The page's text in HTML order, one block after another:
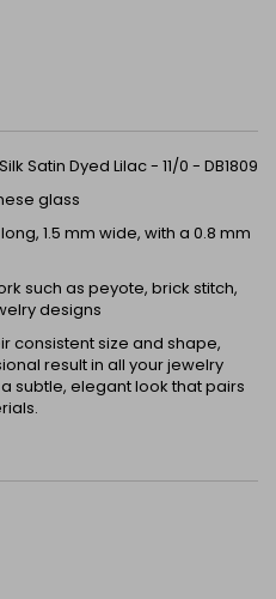
Satin Dyed Lilac - 11/0 - DB1809
glass
1.5 mm wide, with a 0.8 mm
such as peyote, brick stitch,
designs
consistent size and shape,
result in all your jewelry
subtle, elegant look that pairs